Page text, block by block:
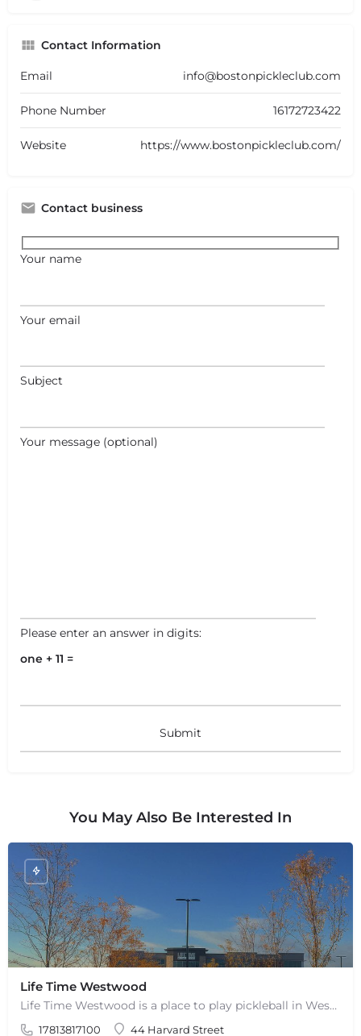
Leaflet |©OpenStreetMapcontributors
Contact Information
Email info@bostonpickleclub.com
Phone Number 16172723422
Website https://www.bostonpickleclub.com/
Contact business
Your name
Your email
Subject
Your message (optional)
Please enter an answer in digits:
one + 11 =
You May Also Be Interested In
Life Time Westwood
Life Time Westwood is a place to play pickleball in Westwood, MA. There are 3 indoor hard courts. These are…
17813817100 44 Harvard Street